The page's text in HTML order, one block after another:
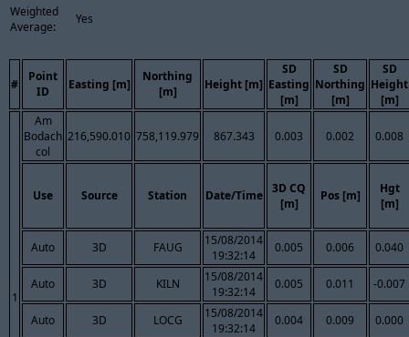
Weighted
Average:
Yes
#
Point
ID
Easting [m]
Northing
[m]
Height [m]
SD
Easting
[m]
SD
Northing
[m]
SD
Height
[m]
1
Am
Bodach
col
216,590.010 758,119.979 867.343 0.003 0.002 0.008
Use Source Station Date/Time
3D CQ
[m]
Pos [m]
Hgt
[m]
Auto 3D FAUG
15/08/2014
19:32:14
0.005 0.006 0.040
Auto 3D KILN
15/08/2014
19:32:14
0.005 0.011 -0.007
Auto 3D LOCG
15/08/2014
19:32:14
0.004 0.009 0.000